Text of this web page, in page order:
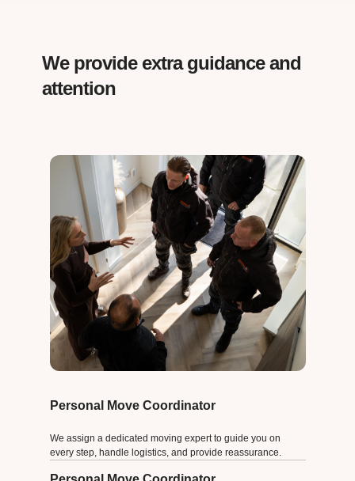
We provide extra guidance and
attention
Personal Move Coordinator
We assign a dedicated moving expert to guide you on
every step, handle logistics, and provide reassurance.